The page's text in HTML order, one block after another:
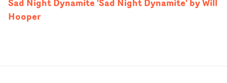
Sad Night Dynamite 'Sad Night Dynamite' by Will
Hooper